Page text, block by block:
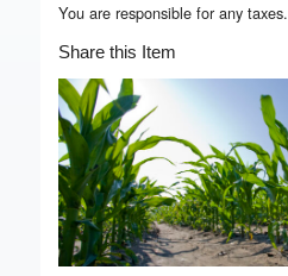
You are responsible for any taxes.
Share this Item